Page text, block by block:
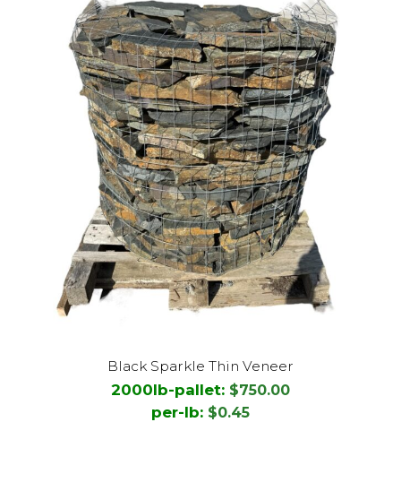
productBlack Sparkle Thin Veneer
2000lb-pallet: $750.00
per-lb: $0.45